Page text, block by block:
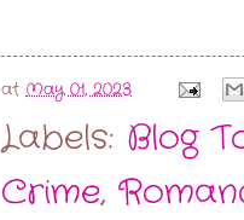
at May 01, 2023
Labels: Blog
Crime,